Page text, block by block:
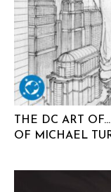
THE DC ART
OF MICHAEL